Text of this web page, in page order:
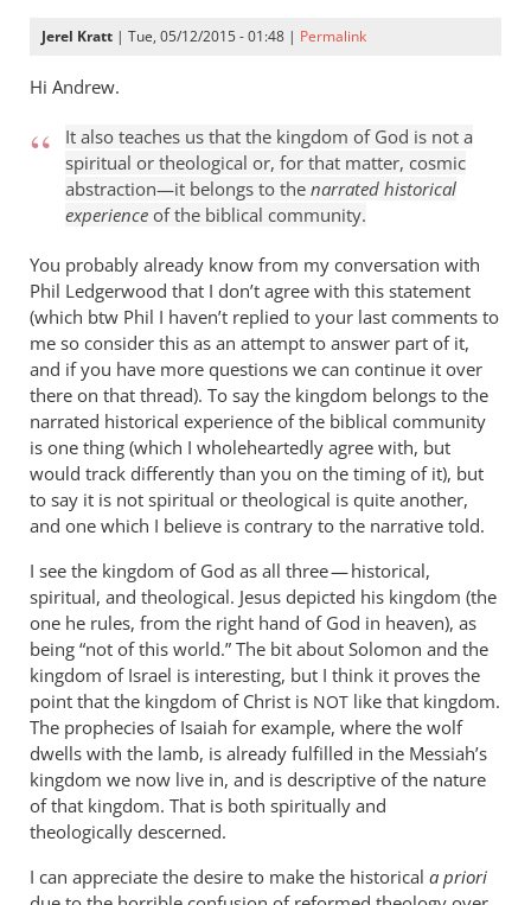
me
by
Shakespeare
Jerel Kratt | Tue, 05/12/2015 - 01:48 | Permalink
Hi Andrew.
It also teaches us that the kingdom of God is not a
spiritual or theological or, for that matter, cosmic
abstraction—it belongs to the narrated historical
experience of the biblical community.
You probably already know from my conversation with
Phil Ledgerwood that I don’t agree with this statement
(which btw Phil I haven’t replied to your last comments to
me so consider this as an attempt to answer part of it,
and if you have more questions we can continue it over
there on that thread). To say the kingdom belongs to the
narrated historical experience of the biblical community
is one thing (which I wholeheartedly agree with, but
would track differently than you on the timing of it), but
to say it is not spiritual or theological is quite another,
and one which I believe is contrary to the narrative told.
I see the kingdom of God as all three — historical,
spiritual, and theological. Jesus depicted his kingdom (the
one he rules, from the right hand of God in heaven), as
being “not of this world.” The bit about Solomon and the
kingdom of Israel is interesting, but I think it proves the
point that the kingdom of Christ is NOT like that kingdom.
The prophecies of Isaiah for example, where the wolf
dwells with the lamb, is already fulfilled in the Messiah’s
kingdom we now live in, and is descriptive of the nature
of that kingdom. That is both spiritually and
theologically descerned.
I can appreciate the desire to make the historical a priori